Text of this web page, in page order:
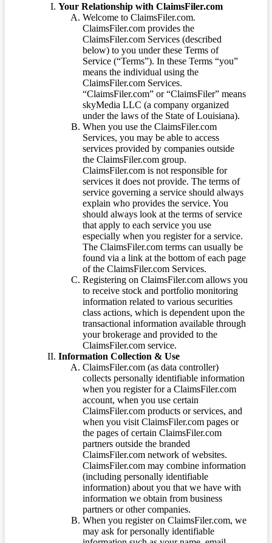
Your Relationship with ClaimsFiler.com
Welcome to ClaimsFiler.com.
ClaimsFiler.com provides the
ClaimsFiler.com Services (described
below) to you under these Terms of
Service (“Terms”). In these Terms “you”
means the individual using the
ClaimsFiler.com Services.
“ClaimsFiler.com” or “ClaimsFiler” means
skyMedia LLC (a company organized
under the laws of the State of Louisiana).
When you use the ClaimsFiler.com
Services, you may be able to access
services provided by companies outside
the ClaimsFiler.com group.
ClaimsFiler.com is not responsible for
services it does not provide. The terms of
service governing a service should always
explain who provides the service. You
should always look at the terms of service
that apply to each service you use
especially when you register for a service.
The ClaimsFiler.com terms can usually be
found via a link at the bottom of each page
of the ClaimsFiler.com Services.
Registering on ClaimsFiler.com allows you
to receive stock and portfolio monitoring
information related to various securities
class actions, which is dependent upon the
transactional information available through
your brokerage and provided to the
ClaimsFiler.com service.
Information Collection & Use
ClaimsFiler.com (as data controller)
collects personally identifiable information
when you register for a ClaimsFiler.com
account, when you use certain
ClaimsFiler.com products or services, and
when you visit ClaimsFiler.com pages or
the pages of certain ClaimsFiler.com
partners outside the branded
ClaimsFiler.com network of websites.
ClaimsFiler.com may combine information
(including personally identifiable
information) about you that we have with
information we obtain from business
partners or other companies.
When you register on ClaimsFiler.com, we
may ask for personally identifiable